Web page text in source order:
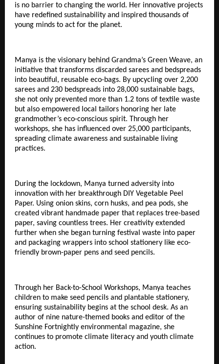
is no barrier to changing the world. Her innovative projects
have redefined sustainability and inspired thousands of
young minds to act for the planet.
Manya is the visionary behind Grandma’s Green Weave, an
initiative that transforms discarded sarees and bedspreads
into beautiful, reusable eco-bags. By upcycling over 2,200
sarees and 230 bedspreads into 28,000 sustainable bags,
she not only prevented more than 1.2 tons of textile waste
but also empowered local tailors honoring her late
grandmother’s eco-conscious spirit. Through her
workshops, she has influenced over 25,000 participants,
spreading climate awareness and sustainable living
practices.
During the lockdown, Manya turned adversity into
innovation with her breakthrough DIY Vegetable Peel
Paper. Using onion skins, corn husks, and pea pods, she
created vibrant handmade paper that replaces tree-based
paper, saving countless trees. Her creativity extended
further when she began turning festival waste into paper
and packaging wrappers into school stationery like eco-
friendly brown-paper pens and seed pencils.
Through her Back-to-School Workshops, Manya teaches
children to make seed pencils and plantable stationery,
ensuring sustainability begins at the school desk. As an
author of nine nature-themed books and editor of the
Sunshine Fortnightly environmental magazine, she
continues to promote climate literacy and youth climate
action.